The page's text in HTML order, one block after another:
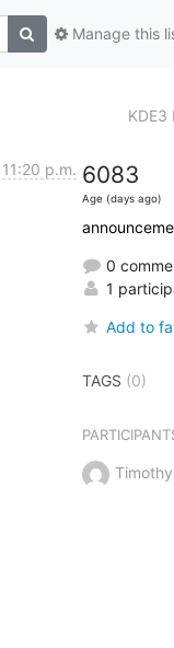
Manage this
KDE3
11:20 p.m. 6083
Age (days ago)
0
1
Add to
TAGS (0)